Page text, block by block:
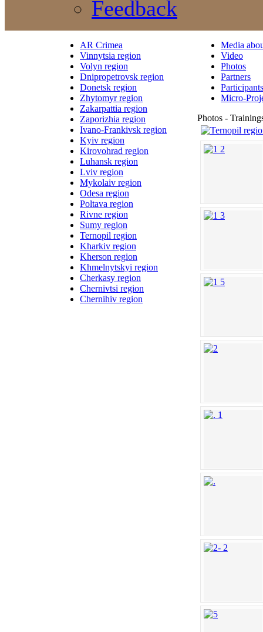
Feedback
AR Crimea
Vinnytsia region
Volyn region
Dnipropetrovsk region
Donetsk region
Zhytomyr region
Zakarpattia region
Zaporizhia region
Ivano-Frankivsk region
Kyiv region
Kirovohrad region
Luhansk region
Lviv region
Mykolaiv region
Odesa region
Poltava region
Rivne region
Sumy region
Ternopil region
Kharkiv region
Kherson region
Khmelnytskyi region
Cherkasy region
Chernivtsi region
Chernihiv region
Media
Video
Photos
Partners
Participants
Micro-
Photos -